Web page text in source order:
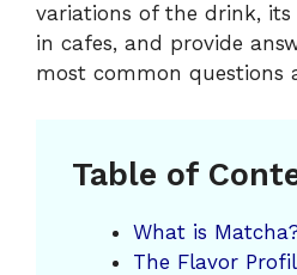
variations of the drink,
in cafes, and provide
most common questions
Table of
What is
The Flavor